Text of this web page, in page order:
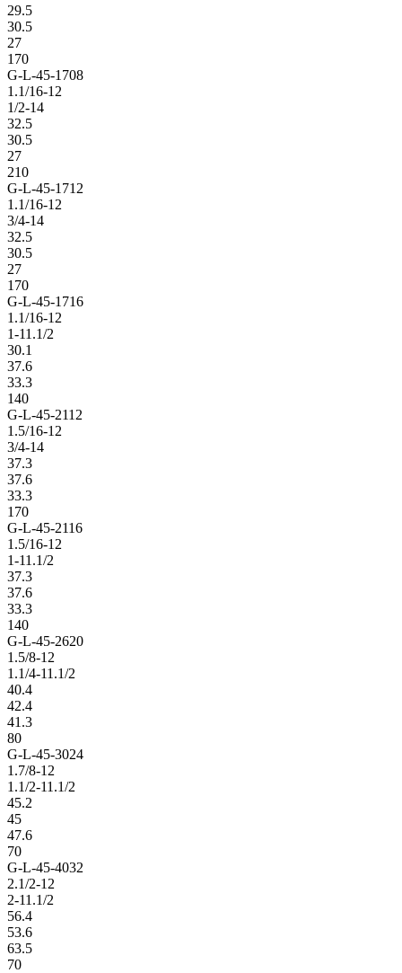
29.5
30.5
27
170
G-L-45-1708
1.1/16-12
1/2-14
32.5
30.5
27
210
G-L-45-1712
1.1/16-12
3/4-14
32.5
30.5
27
170
G-L-45-1716
1.1/16-12
1-11.1/2
30.1
37.6
33.3
140
G-L-45-2112
1.5/16-12
3/4-14
37.3
37.6
33.3
170
G-L-45-2116
1.5/16-12
1-11.1/2
37.3
37.6
33.3
140
G-L-45-2620
1.5/8-12
1.1/4-11.1/2
40.4
42.4
41.3
80
G-L-45-3024
1.7/8-12
1.1/2-11.1/2
45.2
45
47.6
70
G-L-45-4032
2.1/2-12
2-11.1/2
56.4
53.6
63.5
70